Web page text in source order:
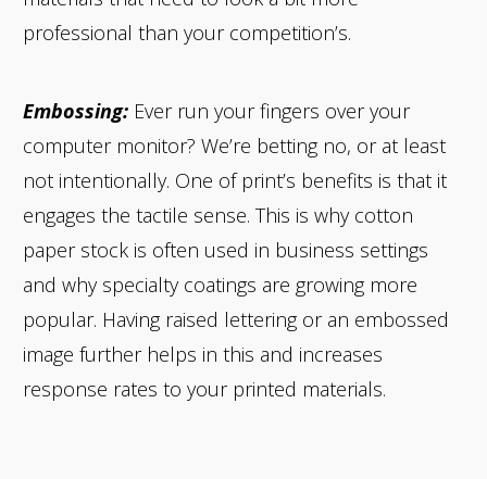
professional than your competition’s.
Embossing: Ever run your fingers over your
computer monitor? We’re betting no, or at least
not intentionally. One of print’s benefits is that it
engages the tactile sense. This is why cotton
paper stock is often used in business settings
and why specialty coatings are growing more
popular. Having raised lettering or an embossed
image further helps in this and increases
response rates to your printed materials.